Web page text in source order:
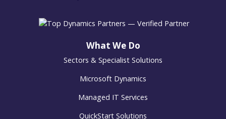
What We Do
Sectors & Specialist Solutions
Microsoft Dynamics
Managed IT Services
QuickStart Solutions